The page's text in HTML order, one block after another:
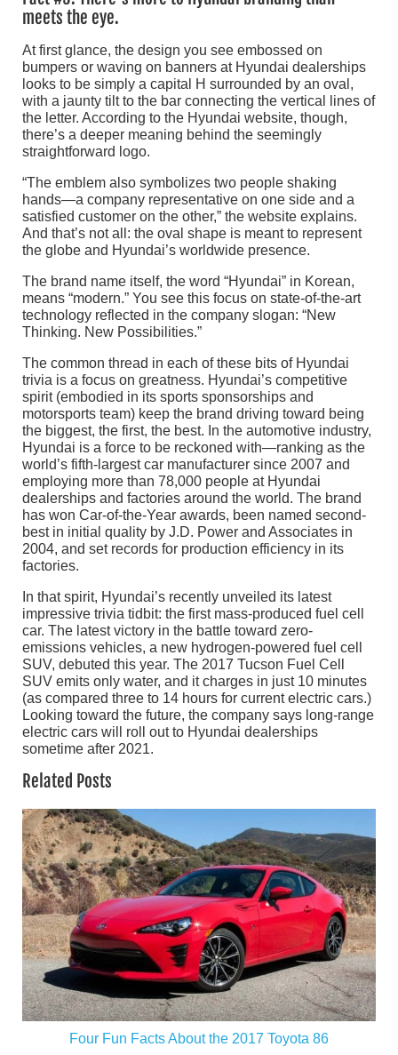
meets the eye.
At first glance, the design you see embossed on
bumpers or waving on banners at Hyundai dealerships
looks to be simply a capital H surrounded by an oval,
with a jaunty tilt to the bar connecting the vertical lines of
the letter. According to the Hyundai website, though,
there’s a deeper meaning behind the seemingly
straightforward logo.
“The emblem also symbolizes two people shaking
hands—a company representative on one side and a
satisfied customer on the other,” the website explains.
And that’s not all: the oval shape is meant to represent
the globe and Hyundai’s worldwide presence.
The brand name itself, the word “Hyundai” in Korean,
means “modern.” You see this focus on state-of-the-art
technology reflected in the company slogan: “New
Thinking. New Possibilities.”
The common thread in each of these bits of Hyundai
trivia is a focus on greatness. Hyundai’s competitive
spirit (embodied in its sports sponsorships and
motorsports team) keep the brand driving toward being
the biggest, the first, the best. In the automotive industry,
Hyundai is a force to be reckoned with—ranking as the
world’s fifth-largest car manufacturer since 2007 and
employing more than 78,000 people at Hyundai
dealerships and factories around the world. The brand
has won Car-of-the-Year awards, been named second-
best in initial quality by J.D. Power and Associates in
2004, and set records for production efficiency in its
factories.
In that spirit, Hyundai’s recently unveiled its latest
impressive trivia tidbit: the first mass-produced fuel cell
car. The latest victory in the battle toward zero-
emissions vehicles, a new hydrogen-powered fuel cell
SUV, debuted this year. The 2017 Tucson Fuel Cell
SUV emits only water, and it charges in just 10 minutes
(as compared three to 14 hours for current electric cars.)
Looking toward the future, the company says long-range
electric cars will roll out to Hyundai dealerships
sometime after 2021.
Related Posts
Four Fun Facts About the 2017 Toyota 86